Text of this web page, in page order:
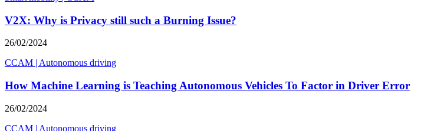
V2X: Why is Privacy still such a Burning Issue?
26/02/2024
CCAM | Autonomous driving
How Machine Learning is Teaching Autonomous Vehicles To Factor in Driver Error
26/02/2024
CCAM | Autonomous driving